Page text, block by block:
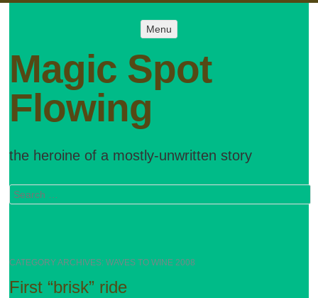
Menu
Magic Spot
Flowing
the heroine of a mostly-unwritten story
Search
CATEGORY ARCHIVES:WAVES TO WINE 2008
First “brisk” ride